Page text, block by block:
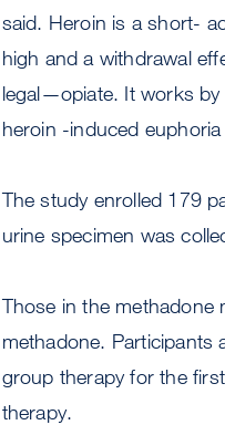
said. Heroin is a short-
high and a withdrawal
legal—opiate. It works
heroin -induced
The study enrolled 179
urine specimen was
Those in the methadone
methadone. Participants
group therapy for the
therapy.